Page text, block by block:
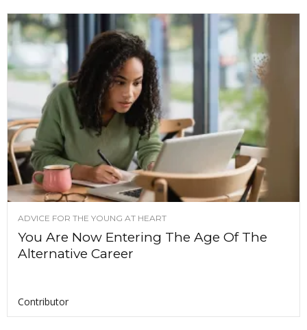
ADVICE FOR THE YOUNG AT HEART
You Are Now Entering The Age Of The
Alternative Career
Contributor